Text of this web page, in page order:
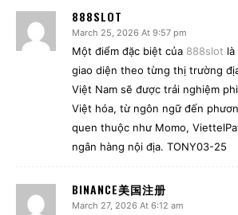
888SLOT
March 25, 2026 At 9:57 pm
Một điểm đặc biệt của 888slot
giao diện theo từng thị trường
Việt Nam sẽ được trải nghiệm
Việt hóa, từ ngôn ngữ đến
quen thuộc như Momo,
ngân hàng nội địa. TONY03-25
BINANCE美国注册
March 27, 2026 At 6:12 am